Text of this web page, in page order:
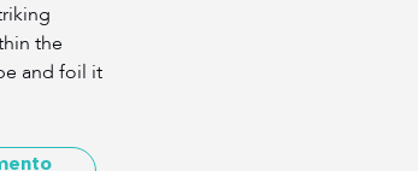
the
and foil it